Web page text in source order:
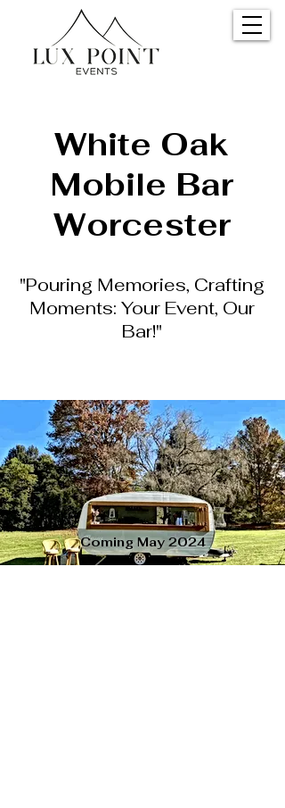
White Oak
Mobile Bar
Worcester
"Pouring Memories, Crafting
Moments: Your Event, Our
Bar!"
Coming May 2024